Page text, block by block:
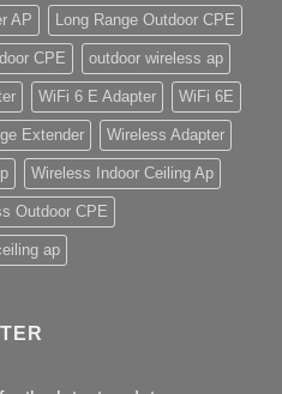
AP Long Range Outdoor CPE
CPE outdoor wireless ap
WiFi 6 E Adapter WiFi 6E
Extender Wireless Adapter
Wireless Indoor Ceiling Ap
Outdoor CPE
ap